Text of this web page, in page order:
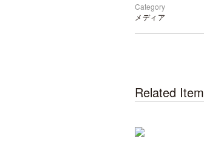
Category
メディア
Related Item